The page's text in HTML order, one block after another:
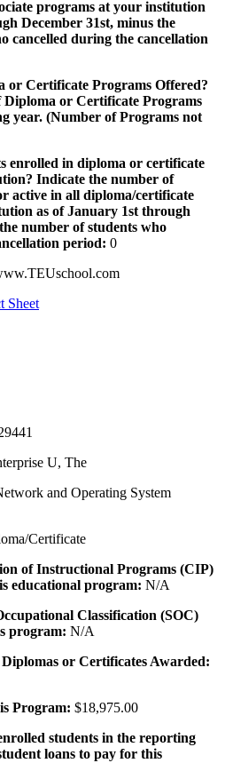
programs at your institution
December 31st, minus the
cancelled during the cancellation
or Certificate Programs Offered?
or Certificate Programs
year. (Number of Programs not
enrolled in diploma or certificate
Indicate the number of
active in all diploma/certificate
as of January 1st through
number of students who
period: 0
Sheet
U, The
and Operating System
Certificate
of Instructional Programs (CIP)
educational program: N/A
Classification (SOC)
program: N/A
or Certificates Awarded:
Program: $18,975.00
students in the reporting
loans to pay for this